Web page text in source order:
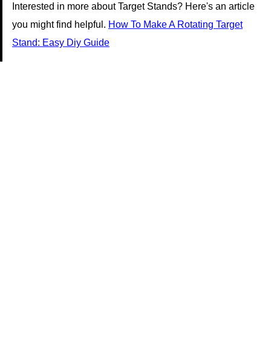
Interested in more about Target Stands? Here's an article
you might find helpful. How To Make A Rotating Target
Stand: Easy Diy Guide